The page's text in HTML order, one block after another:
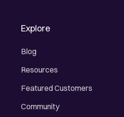
Explore
Blog
Resources
Featured Customers
Community